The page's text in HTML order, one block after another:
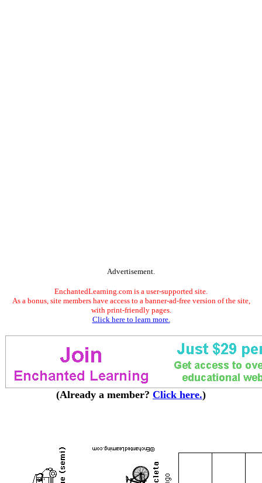
Advertisement.
EnchantedLearning.com is a user-supported site.
As a bonus, site members have access to a banner-ad-free version of the site,
with print-friendly pages.
Click here to learn more.
(Already a member? Click here.)